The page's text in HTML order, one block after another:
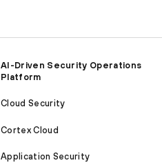
AI-Driven Security Operations
Platform
Cloud Security
Cortex Cloud
Application Security